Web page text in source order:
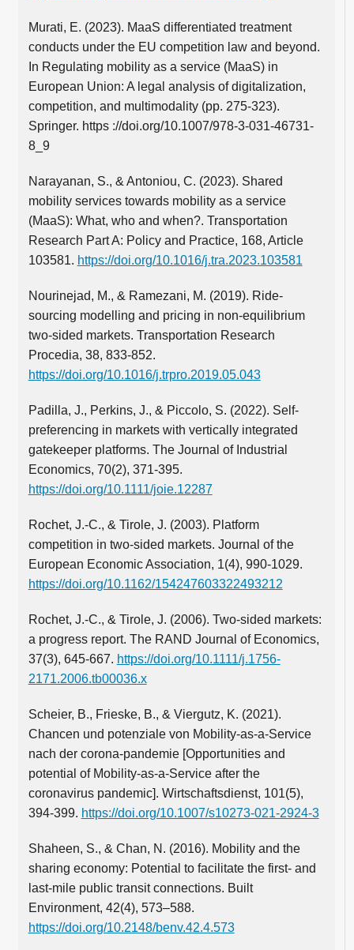
Murati, E. (2023). MaaS differentiated treatment
conducts under the EU competition law and beyond.
In Regulating mobility as a service (MaaS) in
European Union: A legal analysis of digitalization,
competition, and multimodality (pp. 275-323).
Springer. https ://doi.org/10.1007/978-3-031-46731-
8_9
Narayanan, S., & Antoniou, C. (2023). Shared
mobility services towards mobility as a service
(MaaS): What, who and when?. Transportation
Research Part A: Policy and Practice, 168, Article
103581. https://doi.org/10.1016/j.tra.2023.103581
Nourinejad, M., & Ramezani, M. (2019). Ride-
sourcing modelling and pricing in non-equilibrium
two-sided markets. Transportation Research
Procedia, 38, 833-852.
https://doi.org/10.1016/j.trpro.2019.05.043
Padilla, J., Perkins, J., & Piccolo, S. (2022). Self‐
preferencing in markets with vertically integrated
gatekeeper platforms. The Journal of Industrial
Economics, 70(2), 371-395.
https://doi.org/10.1111/joie.12287
Rochet, J.-C., & Tirole, J. (2003). Platform
competition in two-sided markets. Journal of the
European Economic Association, 1(4), 990-1029.
https://doi.org/10.1162/154247603322493212
Rochet, J.-C., & Tirole, J. (2006). Two-sided markets:
a progress report. The RAND Journal of Economics,
37(3), 645-667. https://doi.org/10.1111/j.1756-
2171.2006.tb00036.x
Scheier, B., Frieske, B., & Viergutz, K. (2021).
Chancen und potenziale von Mobility-as-a-Service
nach der corona-pandemie [Opportunities and
potential of Mobility-as-a-Service after the
coronavirus pandemic]. Wirtschaftsdienst, 101(5),
394-399. https://doi.org/10.1007/s10273-021-2924-3
Shaheen, S., & Chan, N. (2016). Mobility and the
sharing economy: Potential to facilitate the first- and
last-mile public transit connections. Built
Environment, 42(4), 573–588.
https://doi.org/10.2148/benv.42.4.573